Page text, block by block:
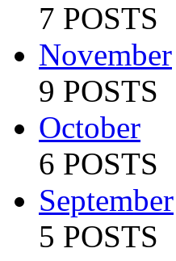
7 POSTS
November
9 POSTS
October
6 POSTS
September
5 POSTS